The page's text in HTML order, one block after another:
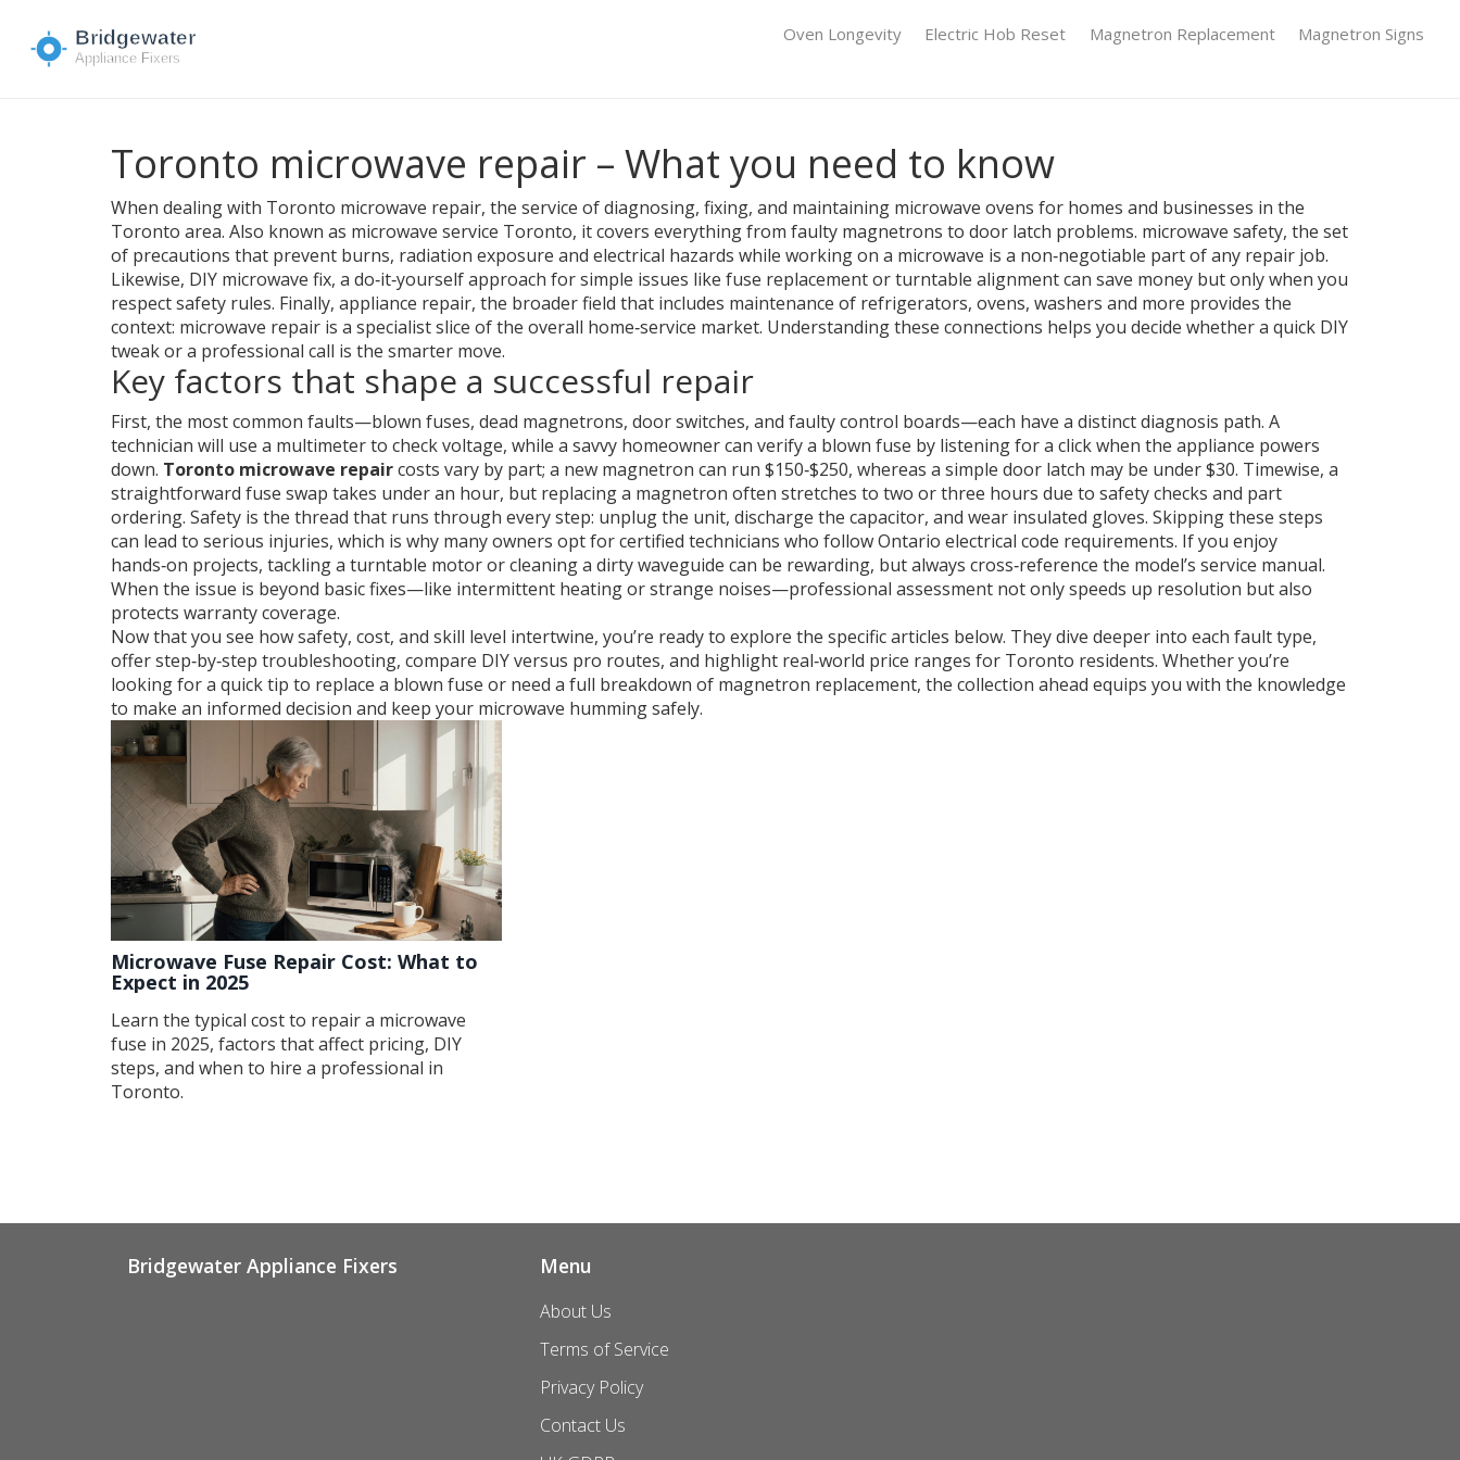
Oven Longevity Electric Hob Reset Magnetron Replacement Magnetron Signs
Toronto microwave repair – What you need to know
When dealing with Toronto microwave repair, the service of diagnosing, fixing, and maintaining microwave ovens for homes and businesses in the
Toronto area. Also known as microwave service Toronto, it covers everything from faulty magnetrons to door latch problems. microwave safety, the set
of precautions that prevent burns, radiation exposure and electrical hazards while working on a microwave is a non‑negotiable part of any repair job.
Likewise, DIY microwave fix, a do‑it‑yourself approach for simple issues like fuse replacement or turntable alignmentcan save money but only when you
respect safety rules. Finally, appliance repair, the broader field that includes maintenance of refrigerators, ovens, washers and more provides the
context: microwave repair is a specialist slice of the overall home‑service market. Understanding these connections helps you decide whether a quick DIY
tweak or a professional call is the smarter move.
Key factors that shape a successful repair
First, the most common faults—blown fuses, dead magnetrons, door switches, and faulty control boards—each have a distinct diagnosis path. A
technician will use a multimeter to check voltage, while a savvy homeowner can verify a blown fuse by listening for a click when the appliance powers
down. Toronto microwave repaircosts vary by part; a new magnetron can run $150‑$250, whereas a simple door latch may be under $30. Timewise, a
straightforward fuse swap takes under an hour, but replacing a magnetron often stretches to two or three hours due to safety checks and part
ordering. Safety is the thread that runs through every step: unplug the unit, discharge the capacitor, and wear insulated gloves. Skipping these steps
can lead to serious injuries, which is why many owners opt for certified technicians who follow Ontario electrical code requirements. If you enjoy
hands‑on projects, tackling a turntable motor or cleaning a dirty waveguide can be rewarding, but always cross‑reference the model’s service manual.
When the issue is beyond basic fixes—like intermittent heating or strange noises—professional assessment not only speeds up resolution but also
protects warranty coverage.
Now that you see how safety, cost, and skill level intertwine, you’re ready to explore the specific articles below. They dive deeper into each fault type,
offer step‑by‑step troubleshooting, compare DIY versus pro routes, and highlight real‑world price ranges for Toronto residents. Whether you’re
looking for a quick tip to replace a blown fuse or need a full breakdown of magnetron replacement, the collection ahead equips you with the knowledge
to make an informed decision and keep your microwave humming safely.
Microwave Fuse Repair Cost: What to
Expect in 2025
Learn the typical cost to repair a microwave
fuse in 2025, factors that affect pricing, DIY
steps, and when to hire a professional in
Toronto.
Bridgewater Appliance Fixers Menu
About Us
Terms of Service
Privacy Policy
Contact Us